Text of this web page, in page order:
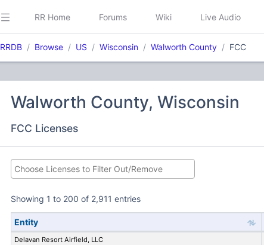
RR Home Forums Wiki Live Audio
RRDB Browse US Wisconsin Walworth County FCC
Walworth County, Wisconsin
FCC Licenses
Showing 1 to 200 of 2,911 entries
Entity
Delavan Resort Airfield, LLC